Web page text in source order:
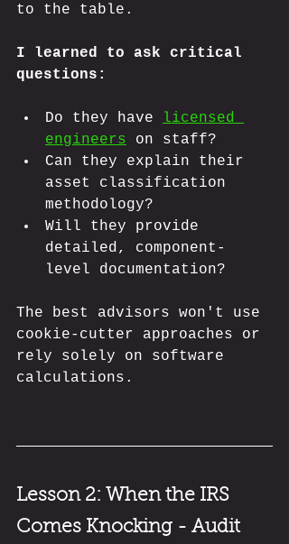
to the table.
I learned to ask critical
questions:
Do they have
licensed
engineers on staff?
Can they explain their
asset classification
methodology?
Will they provide
detailed, component-
level documentation?
The best advisors won't use
cookie-cutter approaches or
rely solely on software
calculations.
Lesson 2: When the IRS
Comes Knocking - Audit